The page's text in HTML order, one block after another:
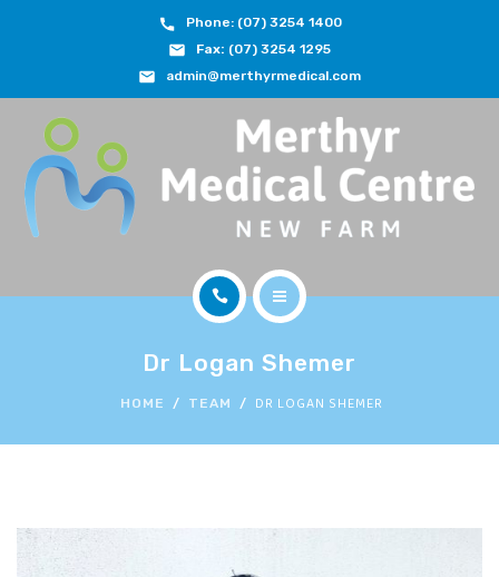
Phone: (07) 3254 1400
Fax: (07) 3254 1295
admin@merthyrmedical.com
DOCTORS & TEAM
SERVICES
FEES
APPOINTMENTS
BOOK NOW
FEES
Dr Logan Shemer
HOME TEAM DR LOGAN SHEMER